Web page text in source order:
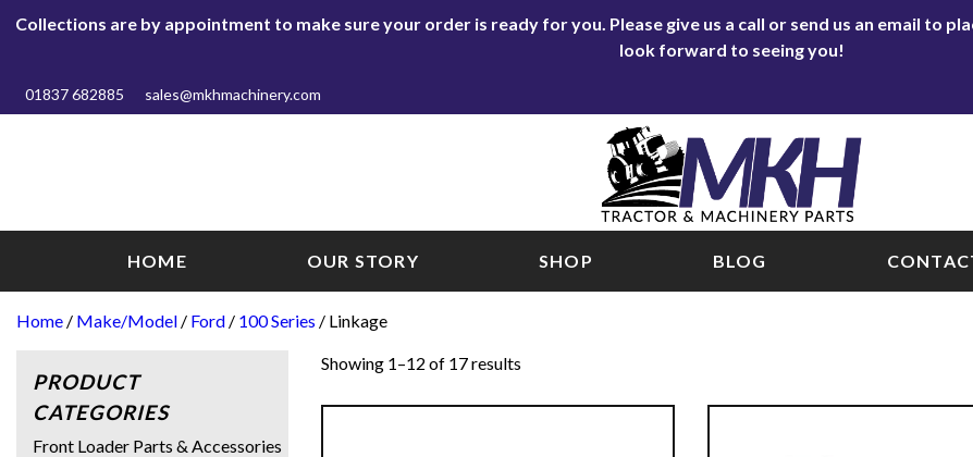
Collections are by appointment to make sure your order is ready for you. Please give us a call or send us an email to
look forward to seeing you!
01837 682885 sales@mkhmachinery.com
HOME OUR STORY SHOP BLOG
Home / Make/Model / Ford / 100 Series / Linkage
Showing 1–12 of 17 results
PRODUCT
CATEGORIES
Front Loader Parts & Accessories